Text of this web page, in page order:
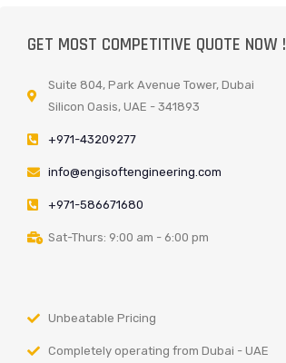
GET MOST COMPETITIVE QUOTE NOW !
Suite 804, Park Avenue Tower, Dubai
Silicon Oasis, UAE - 341893
+971-43209277
info@engisoftengineering.com
+971-586671680
Sat-Thurs: 9:00 am - 6:00 pm
Unbeatable Pricing
Completely operating from Dubai - UAE